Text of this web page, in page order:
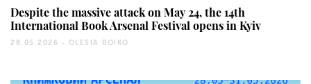
Despite the massive attack on May 24, the 14th
International Book Arsenal Festival opens in Kyiv
28.05.2026 - OLESIA BOIKO